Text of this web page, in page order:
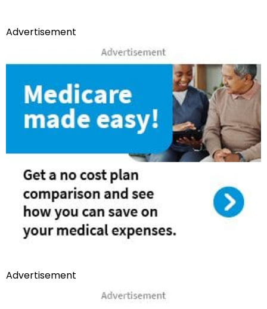
Advertisement
Advertisement